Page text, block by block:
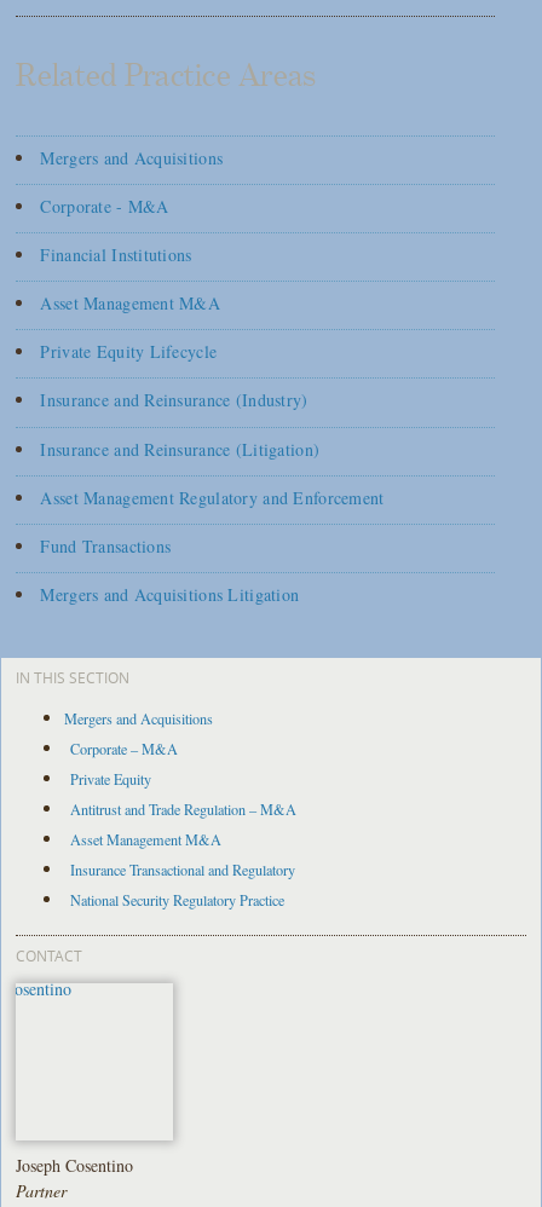
Related Practice Areas
Mergers and Acquisitions
Corporate - M&A
Financial Institutions
Asset Management M&A
Private Equity Lifecycle
Insurance and Reinsurance (Industry)
Insurance and Reinsurance (Litigation)
Asset Management Regulatory and Enforcement
Fund Transactions
Mergers and Acquisitions Litigation
IN THIS SECTION
Mergers and Acquisitions
Corporate – M&A
Private Equity
Antitrust and Trade Regulation – M&A
Asset Management M&A
Insurance Transactional and Regulatory
National Security Regulatory Practice
CONTACT
Joseph Cosentino
Partner